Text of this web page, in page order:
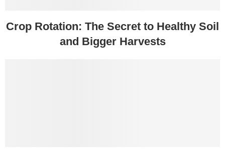
Crop Rotation: The Secret to Healthy Soil
and Bigger Harvests